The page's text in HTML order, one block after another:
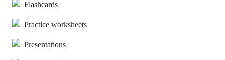
Flashcards
Practice worksheets
Presentations